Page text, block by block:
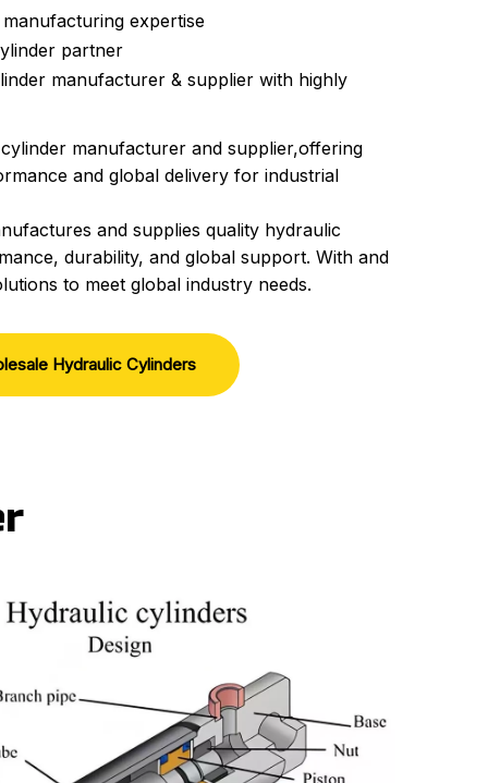
expertise
partner
manufacturer & supplier with highly
manufacturer and supplier,offering
and global delivery for industrial
and supplies quality hydraulic
durability, and global support. With and
to meet global industry needs.
Hydraulic Cylinders